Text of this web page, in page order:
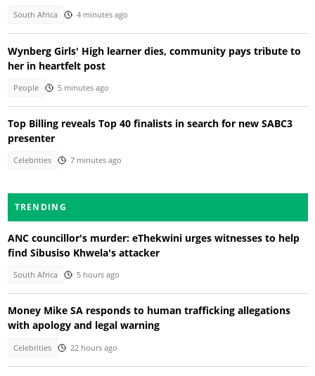
South Africa 4 minutes ago
Wynberg Girls' High learner dies, community pays tribute to
her in heartfelt post
People 5 minutes ago
Top Billing reveals Top 40 finalists in search for new SABC3
presenter
Celebrities 7 minutes ago
TRENDING
ANC councillor's murder: eThekwini urges witnesses to help
find Sibusiso Khwela's attacker
South Africa 5 hours ago
Money Mike SA responds to human trafficking allegations
with apology and legal warning
Celebrities 22 hours ago